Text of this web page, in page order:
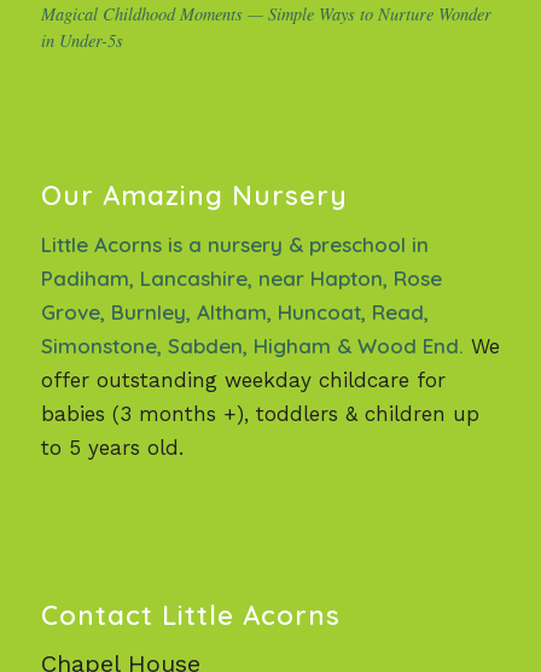
Magical Childhood Moments — Simple Ways to Nurture Wonder
in Under-5s
Our Amazing Nursery
Little Acorns is a nursery & preschool in
Padiham, Lancashire, near Hapton, Rose
Grove, Burnley, Altham, Huncoat, Read,
Simonstone, Sabden, Higham & Wood End. We
offer outstanding weekday childcare for
babies (3 months +), toddlers & children up
to 5 years old.
Contact Little Acorns
Chapel House